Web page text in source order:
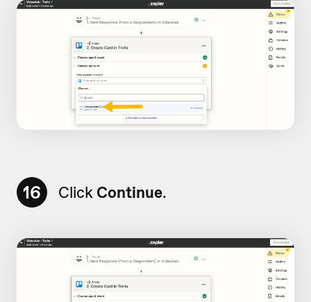
16 Click Continue.